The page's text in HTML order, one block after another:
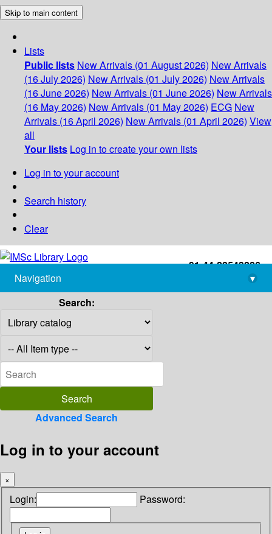
Skip to main content
Lists
Public lists New Arrivals (01 August 2026) New Arrivals
(16 July 2026) New Arrivals (01 July 2026) New Arrivals
(16 June 2026) New Arrivals (01 June 2026) New Arrivals
(16 May 2026) New Arrivals (01 May 2026) ECG New
Arrivals (16 April 2026) New Arrivals (01 April 2026) View
all
Your lists Log in to create your own lists
Log in to your account
Search history
Clear
+91-44-22543226
library@imsc.res.in
Navigation
▾
Search:
Advanced Search
Log in to your account
×
Login: Password: